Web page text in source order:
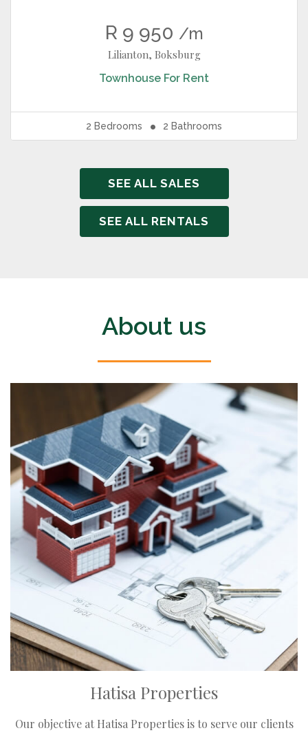
R 9 950 /m
Lilianton, Boksburg
Townhouse For Rent
2 Bedrooms 2 Bathrooms
SEE ALL SALES
SEE ALL RENTALS
About us
Hatisa Properties
Our objective at Hatisa Properties is to serve our clients